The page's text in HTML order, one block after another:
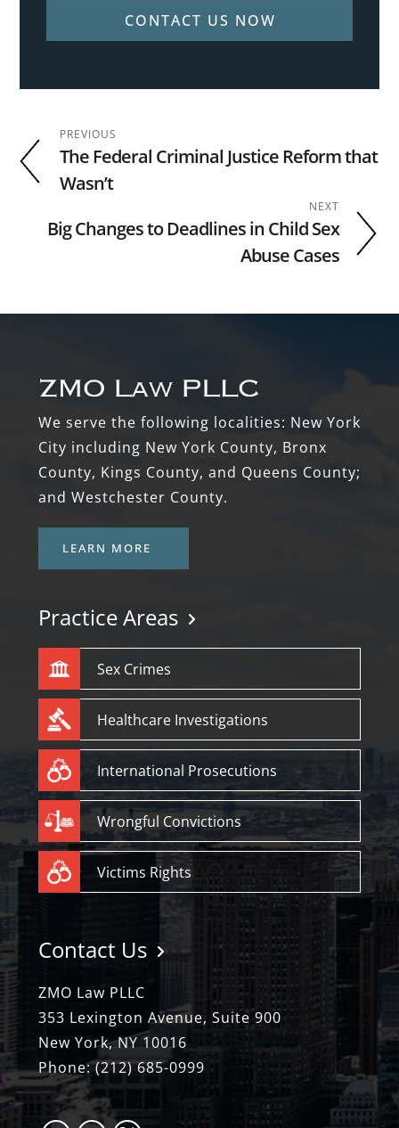
CONTACT US NOW
PREVIOUS
The Federal Criminal Justice Reform that
Wasn’t
NEXT
Big Changes to Deadlines in Child Sex
Abuse Cases
We serve the following localities: New York
City including New York County, Bronx
County, Kings County, and Queens County;
and Westchester County.
LEARN MORE
Practice Areas
Sex Crimes
Healthcare Investigations
International Prosecutions
Wrongful Convictions
Victims Rights
Contact Us
ZMO Law PLLC
353 Lexington Avenue, Suite 900
New York, NY 10016
Phone:(212) 685-0999